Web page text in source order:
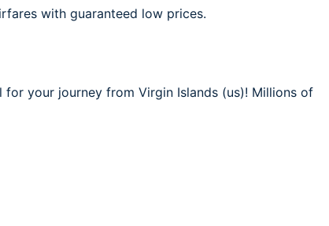
with guaranteed low prices.
your journey from Virgin Islands (us)! Millions of